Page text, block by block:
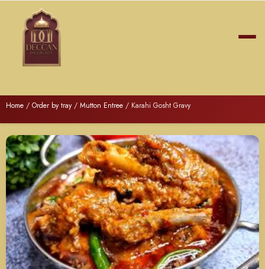
Home / Order by tray / Mutton Entree / Karahi Gosht Gravy